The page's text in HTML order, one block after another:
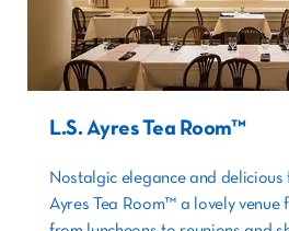
L.S. Ayres Tea Room™
Nostalgic elegance and delicious
Ayres Tea Room™ a lovely venue